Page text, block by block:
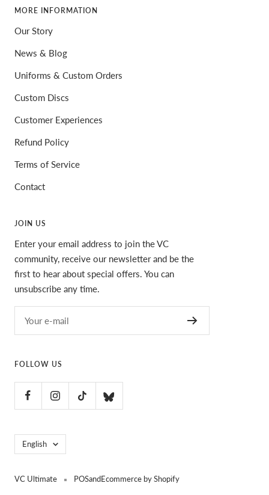
MORE INFORMATION
Our Story
News & Blog
Uniforms & Custom Orders
Custom Discs
Customer Experiences
Refund Policy
Terms of Service
Contact
JOIN US
Enter your email address to join the VC
community, receive our newsletter and be the
first to hear about special offers. You can
unsubscribe any time.
Your e-mail
FOLLOW US
Language
English
VC Ultimate POSandEcommerce by Shopify